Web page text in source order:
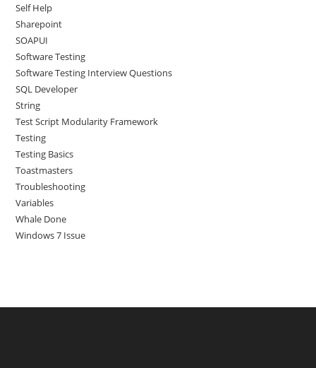
Self Help
Sharepoint
SOAPUI
Software Testing
Software Testing Interview Questions
SQL Developer
String
Test Script Modularity Framework
Testing
Testing Basics
Toastmasters
Troubleshooting
Variables
Whale Done
Windows 7 Issue